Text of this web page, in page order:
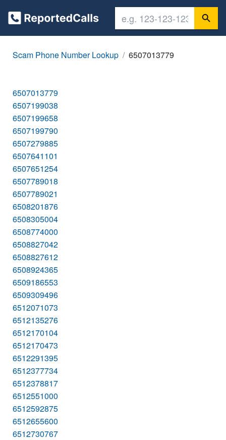
Scam Phone Number Lookup 6507013779
6507013779
6507199038
6507199658
6507199790
6507279885
6507641101
6507651254
6507789018
6507789021
6508201876
6508305004
6508774000
6508827042
6508827612
6508924365
6509186553
6509309496
6512071073
6512135276
6512170104
6512170473
6512291395
6512377734
6512378817
6512551000
6512592875
6512655600
6512730767